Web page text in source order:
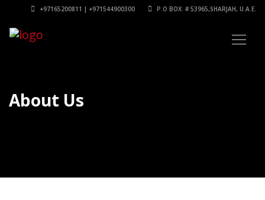
+97165200811 | +971544900300 P.O BOX: # 53965,SHARJAH, U.A.E.
About Us